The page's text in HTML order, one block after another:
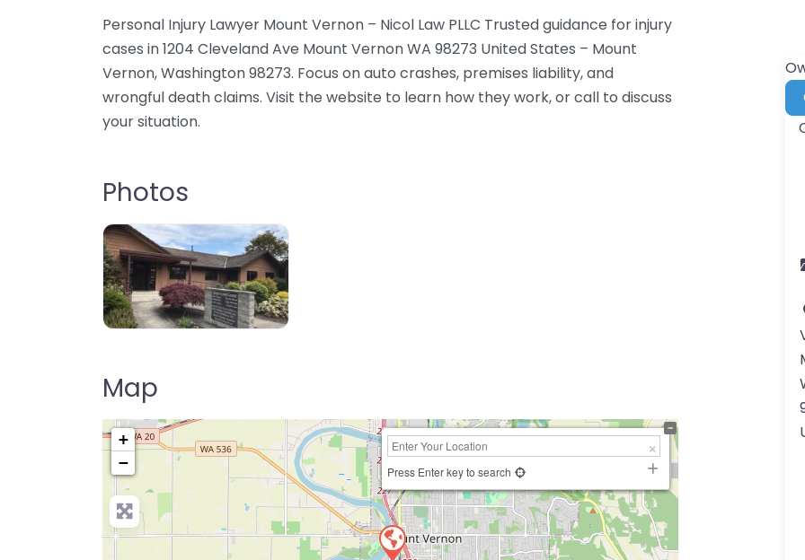
Personal Injury Lawyer Mount Vernon – Nicol Law PLLC Trusted guidance for injury
cases in 1204 Cleveland Ave Mount Vernon WA 98273 United States – Mount
Vernon, Washington 98273. Focus on auto crashes, premises liability, and
wrongful death claims. Visit the website to learn how they work, or call to discuss
your situation.
Photos
Map
+
−
Press Enter key to search